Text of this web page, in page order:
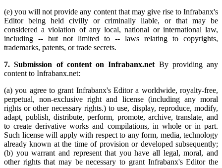
(e) you will not provide any content that may give rise to Infrabanx's
Editor being held civilly or criminally liable, or that may be
considered a violation of any local, national or international law,
including -- but not limited to -- laws relating to copyrights,
trademarks, patents, or trade secrets.
7. Submission of content on Infrabanx.net By providing any
content to Infrabanx.net:
(a) you agree to grant Infrabanx's Editor a worldwide, royalty-free,
perpetual, non-exclusive right and license (including any moral
rights or other necessary rights.) to use, display, reproduce, modify,
adapt, publish, distribute, perform, promote, archive, translate, and
to create derivative works and compilations, in whole or in part.
Such license will apply with respect to any form, media, technology
already known at the time of provision or developed subsequently;
(b) you warrant and represent that you have all legal, moral, and
other rights that may be necessary to grant Infrabanx's Editor the